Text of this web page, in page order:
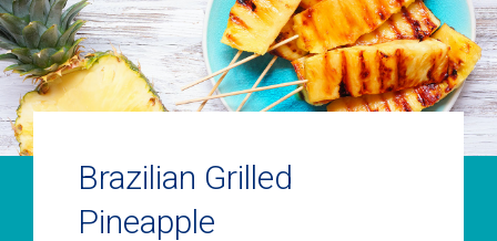
Brazilian Grilled
Pineapple